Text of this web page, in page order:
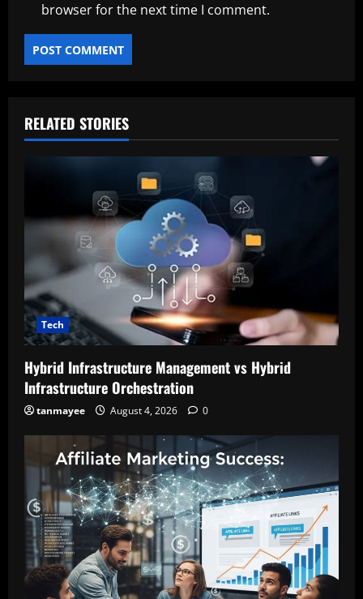
browser for the next time I comment.
RELATED STORIES
Tech
Hybrid Infrastructure Management vs Hybrid
Infrastructure Orchestration
tanmayee August 4, 2026 0